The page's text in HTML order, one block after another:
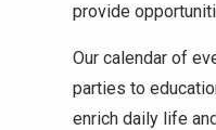
provide
Our calendar of
parties to
enrich daily life